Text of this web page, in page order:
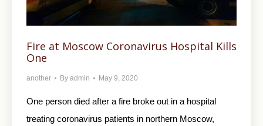
Fire at Moscow Coronavirus Hospital Kills
One
another By admin May 9, 2020
One person died after a fire broke out in a hospital
treating coronavirus patients in northern Moscow,